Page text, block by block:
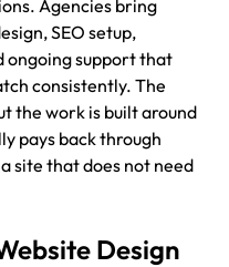
Agencies bring
SEO setup,
ongoing support that
consistently. The
the work is built around
pays back through
site that does not need
Design